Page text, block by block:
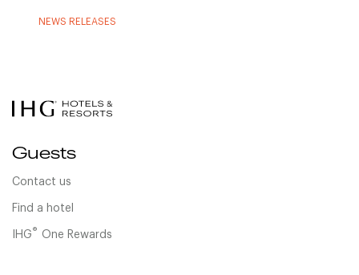
NEWS RELEASES
Guests
Contact us
Find a hotel
IHG® One Rewards